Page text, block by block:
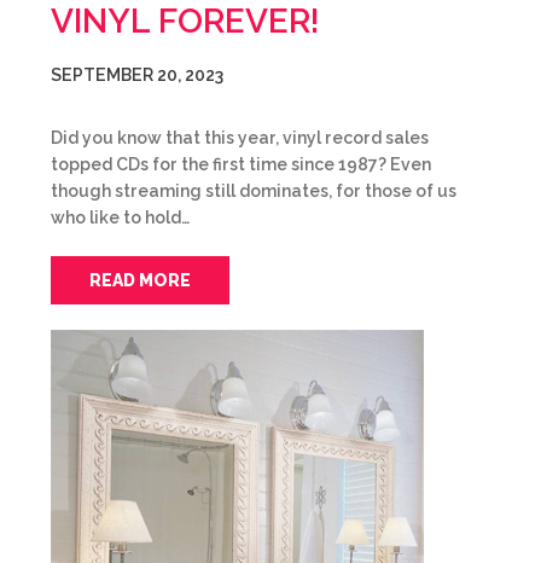
VINYL FOREVER!
SEPTEMBER 20, 2023
Did you know that this year, vinyl record sales
topped CDs for the first time since 1987? Even
though streaming still dominates, for those of us
who like to hold…
READ MORE